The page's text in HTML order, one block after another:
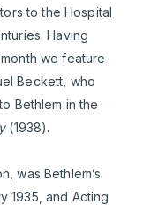
to the Hospital
Having
we feature
Beckett, who
Bethlem in the
(1938).
was Bethlem’s
1935, and Acting